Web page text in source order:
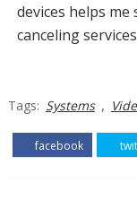
devices helps
canceling
Tags: Systems ,
facebook